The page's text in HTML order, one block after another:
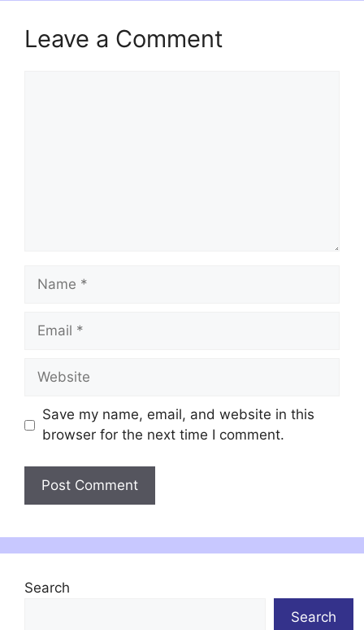
Leave a Comment
Name
Email
Website
Save my name, email, and website in this
browser for the next time I comment.
Search
Search